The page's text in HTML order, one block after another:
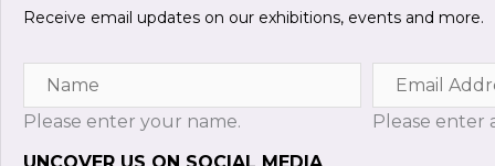
Receive email updates on our exhibitions, events and more.
Name
Please enter your name.
Email
Address
Please enter